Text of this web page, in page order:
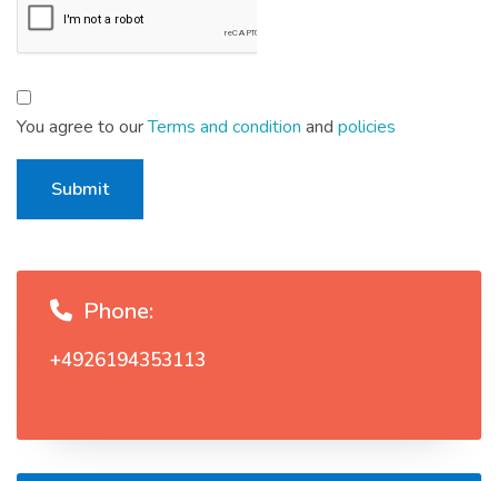
You agree to ourTerms and condition and policies
Submit
Phone:
+4926194353113